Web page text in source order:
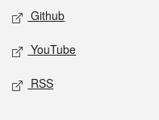
Github
YouTube
RSS